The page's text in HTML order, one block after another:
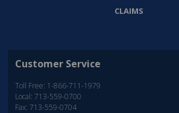
CLAIMS
Customer Service
Toll Free: 1-866-711-1979
Local: 713-559-0700
Fax: 713-559-0704